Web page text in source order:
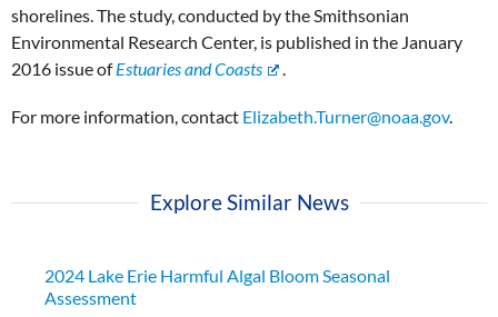
shorelines. The study, conducted by the Smithsonian
Environmental Research Center, is published in the January
2016 issue ofEstuaries and Coasts .
For more information, contact Elizabeth.Turner@noaa.gov.
Explore Similar News
2024 Lake Erie Harmful Algal Bloom Seasonal
Assessment